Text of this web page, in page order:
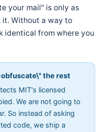
your mail" is only as
it. Without a way to
identical from where you
the rest
MIT's licensed
We are not going to
So instead of asking
code, we ship a